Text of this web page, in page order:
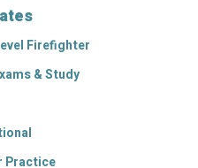
Firefighter
& Study
Practice